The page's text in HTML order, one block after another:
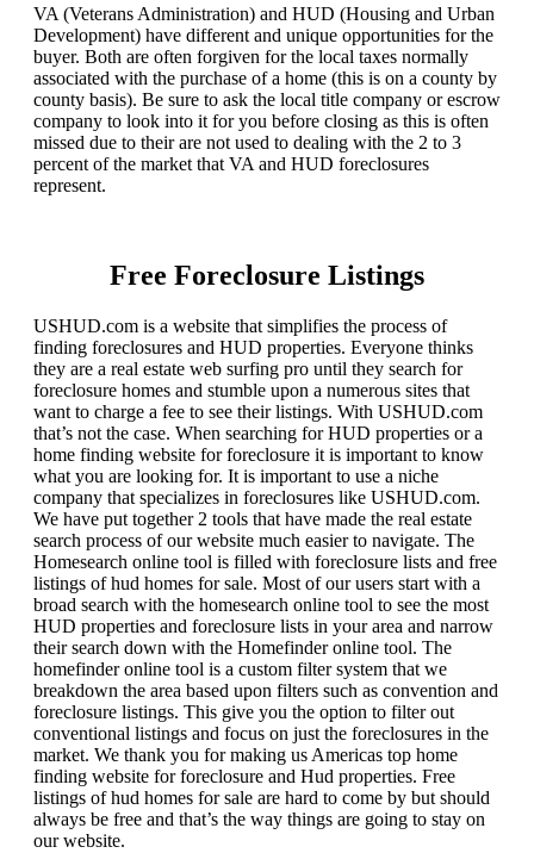
VA (Veterans Administration) and HUD (Housing and Urban
Development) have different and unique opportunities for the
buyer. Both are often forgiven for the local taxes normally
associated with the purchase of a home (this is on a county by
county basis). Be sure to ask the local title company or escrow
company to look into it for you before closing as this is often
missed due to their are not used to dealing with the 2 to 3
percent of the market that VA and HUD foreclosures
represent.
Free Foreclosure Listings
USHUD.com is a website that simplifies the process of
finding foreclosures and HUD properties. Everyone thinks
they are a real estate web surfing pro until they search for
foreclosure homes and stumble upon a numerous sites that
want to charge a fee to see their listings. With USHUD.com
that’s not the case. When searching for HUD properties or a
home finding website for foreclosure it is important to know
what you are looking for. It is important to use a niche
company that specializes in foreclosures like USHUD.com.
We have put together 2 tools that have made the real estate
search process of our website much easier to navigate. The
Homesearch online tool is filled with foreclosure lists and free
listings of hud homes for sale. Most of our users start with a
broad search with the homesearch online tool to see the most
HUD properties and foreclosure lists in your area and narrow
their search down with the Homefinder online tool. The
homefinder online tool is a custom filter system that we
breakdown the area based upon filters such as convention and
foreclosure listings. This give you the option to filter out
conventional listings and focus on just the foreclosures in the
market. We thank you for making us Americas top home
finding website for foreclosure and Hud properties. Free
listings of hud homes for sale are hard to come by but should
always be free and that’s the way things are going to stay on
our website.